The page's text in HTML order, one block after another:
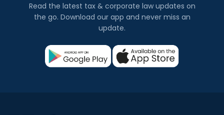
Read the latest tax & corporate law updates on
the go. Download our app and never miss an
update.